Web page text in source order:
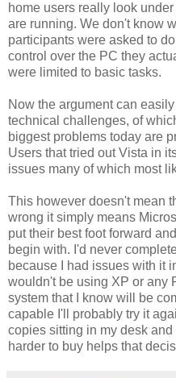
home users really look
are running. We don't know
participants were asked to
control over the PC they
were limited to basic tasks.
Now the argument can
technical challenges, of
biggest problems today are
Users that tried out Vista in
issues many of which most
This however doesn't mean
wrong it simply means
put their best foot forward
begin with. I'd never
because I had issues with it
wouldn't be using XP or any
system that I know will be
capable I'll probably try it
copies sitting in my desk
harder to buy helps that